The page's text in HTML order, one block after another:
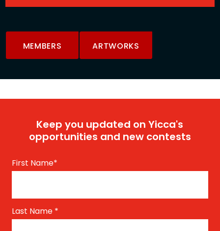
MEMBERS ARTWORKS
Keep you updated on Yicca's
opportunities and new contests
First Name*
Last Name *